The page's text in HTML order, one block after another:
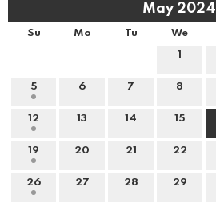
May 2024
Su Mo Tu We
1
5 6 7 8
12 13 14 15
19 20 21 22
26 27 28 29